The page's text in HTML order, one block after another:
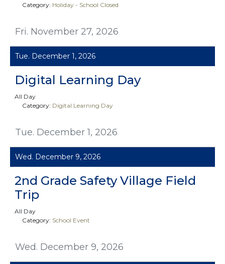
Fri. November 27, 2026
Category: Holiday - School Closed
Tue. December 1, 2026
Tue. December 1, 2026
Digital Learning Day
All Day
Category: Digital Learning Day
Wed. December 9, 2026
Wed. December 9, 2026
2nd Grade Safety Village Field
Trip
All Day
Category: School Event